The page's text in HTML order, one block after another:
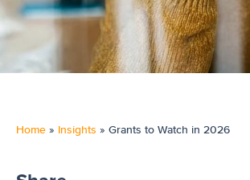
Home » Insights » Grants to Watch in 2026